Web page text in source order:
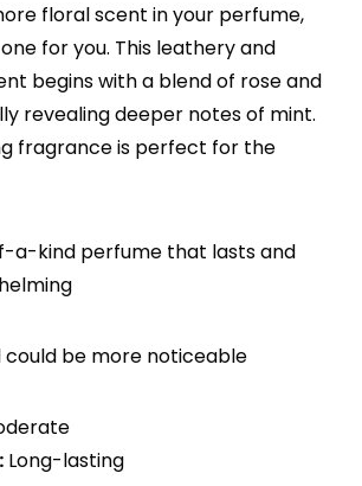
floral scent in your perfume,
for you. This leathery and
begins with a blend of rose and
revealing deeper notes of mint.
fragrance is perfect for the
a-kind perfume that lasts and
could be more noticeable
Long-lasting